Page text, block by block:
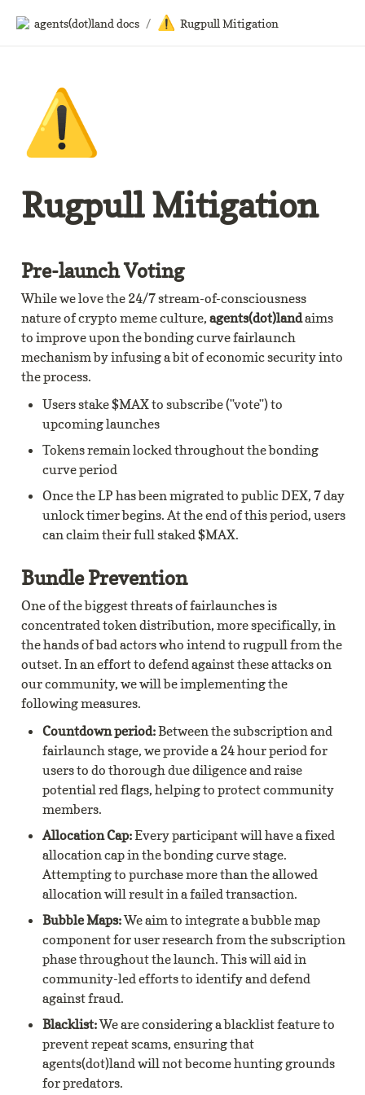
agents(dot)land docs / ⚠️ Rugpull Mitigation
⚠️
Rugpull Mitigation
Pre-launch Voting
While we love the 24/7 stream-of-consciousness
nature of crypto meme culture, agents(dot)land aims
to improve upon the bonding curve fairlaunch
mechanism by infusing a bit of economic security into
the process.
Users stake $MAX to subscribe ("vote") to
upcoming launches
Tokens remain locked throughout the bonding
curve period
Once the LP has been migrated to public DEX, 7 day
unlock timer begins. At the end of this period, users
can claim their full staked $MAX.
Bundle Prevention
One of the biggest threats of fairlaunches is
concentrated token distribution, more specifically, in
the hands of bad actors who intend to rugpull from the
outset. In an effort to defend against these attacks on
our community, we will be implementing the
following measures.
Countdown period: Between the subscription and
fairlaunch stage, we provide a 24 hour period for
users to do thorough due diligence and raise
potential red flags, helping to protect community
members.
Allocation Cap: Every participant will have a fixed
allocation cap in the bonding curve stage.
Attempting to purchase more than the allowed
allocation will result in a failed transaction.
Bubble Maps: We aim to integrate a bubble map
component for user research from the subscription
phase throughout the launch. This will aid in
community-led efforts to identify and defend
against fraud.
Blacklist: We are considering a blacklist feature to
prevent repeat scams, ensuring that
agents(dot)land will not become hunting grounds
for predators.